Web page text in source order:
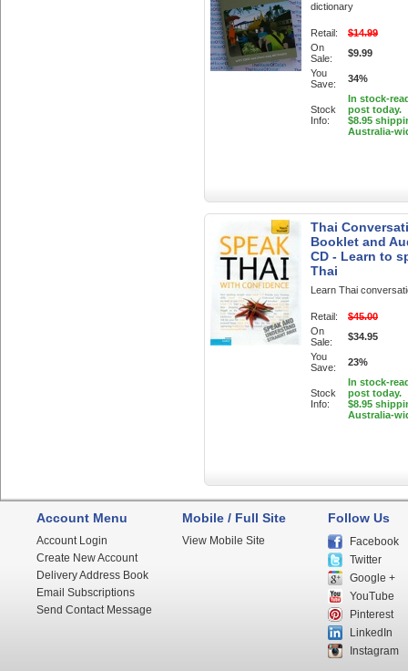
dictionary
Retail:
$14.99
On
Sale:
$9.99
You
Save:
34%
Stock
Info:
In stock-
post today.
$8.95
Australia-
Thai
Booklet and
CD - Learn to
Thai
Learn Thai
Retail:
$45.00
On
Sale:
$34.95
You
Save:
23%
Stock
Info:
In stock-
post today.
$8.95
Australia-
Account Menu
Account Login
Create New Account
Delivery Address Book
Email Subscriptions
Send Contact Message
Mobile / Full Site
View Mobile Site
Follow Us
Facebook
Twitter
Google +
YouTube
Pinterest
LinkedIn
Instagram